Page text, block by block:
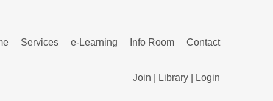
Services e-Learning Info Room Contact
Join Library Login